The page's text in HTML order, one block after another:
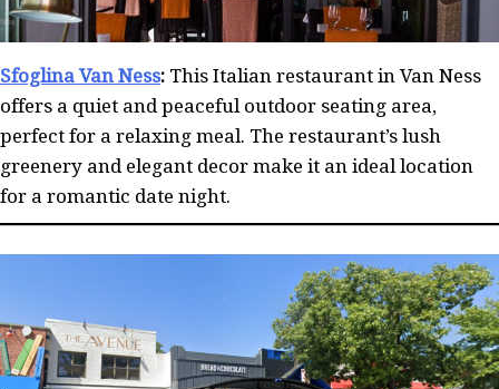
Sfoglina Van Ness: This Italian restaurant in Van Ness
offers a quiet and peaceful outdoor seating area,
perfect for a relaxing meal. The restaurant’s lush
greenery and elegant decor make it an ideal location
for a romantic date night.